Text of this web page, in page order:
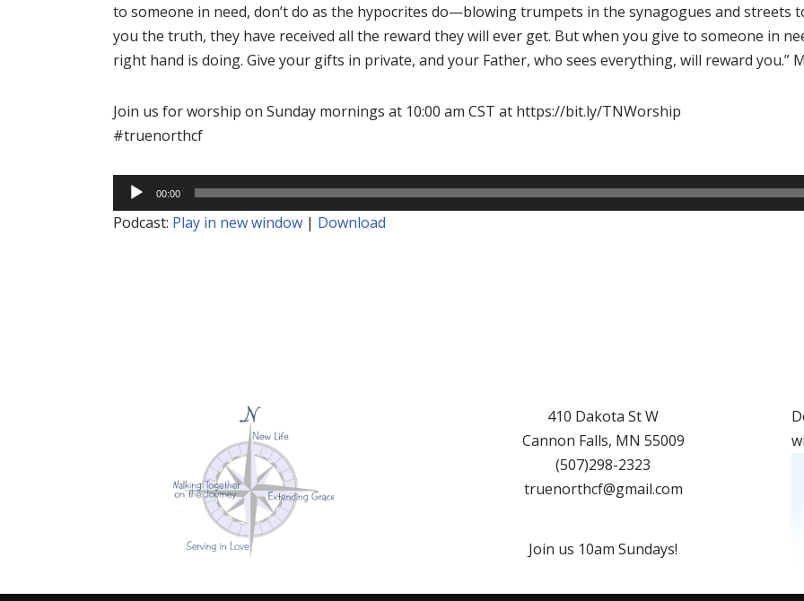
to someone in need, don’t do as the hypocrites do—blowing trumpets in the synagogues and streets
you the truth, they have received all the reward they will ever get. But when you give to someone in
right hand is doing. Give your gifts in private, and your Father, who sees everything, will reward you.”
Join us for worship on Sunday mornings at 10:00 am CST at https://bit.ly/TNWorship
#truenorthcf
Audio
Player
00:00
Podcast: Play in new window| Download
410 Dakota St W
Cannon Falls, MN 55009
(507)298-2323
truenorthcf@gmail.com
Join us 10am Sundays!